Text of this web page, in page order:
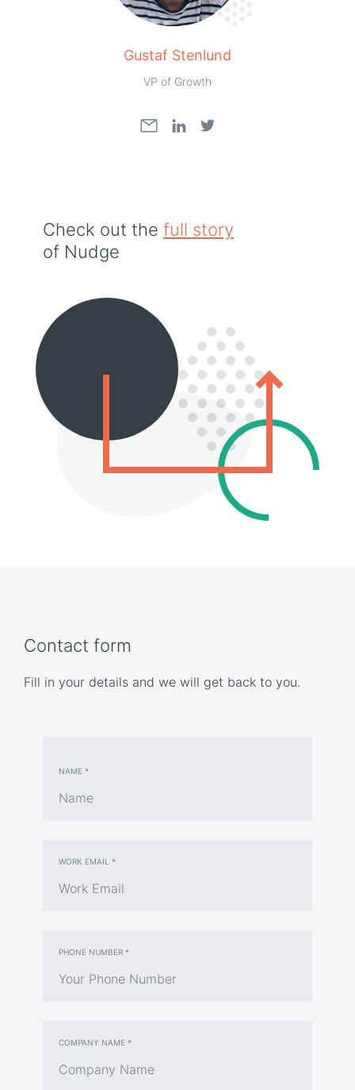
Gustaf Stenlund
VP of Growth
Check out the full story
of Nudge
Contact form
Fill in your details and we will get back to you.
NAME *
WORK EMAIL *
PHONE NUMBER *
COMPANY NAME *